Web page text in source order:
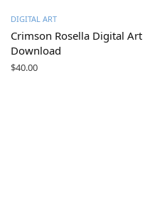
DIGITAL ART
Crimson Rosella Digital Art
Download
$40.00